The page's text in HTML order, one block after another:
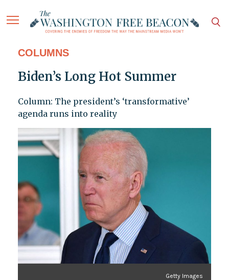
COLUMNS
Biden’s Long Hot Summer
Column: The president’s ‘transformative’
agenda runs into reality
Getty Images